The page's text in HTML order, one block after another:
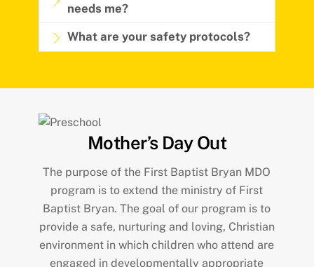
needs me?
What are your safety protocols?
Mother’s Day Out
The purpose of the First Baptist Bryan MDO
program is to extend the ministry of First
Baptist Bryan. The goal of our program is to
provide a safe, nurturing and loving, Christian
environment in which children who attend are
engaged in developmentally appropriate